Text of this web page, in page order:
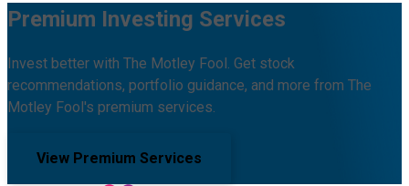
Premium Investing Services
Invest better with The Motley Fool. Get stock
recommendations, portfolio guidance, and more from The
Motley Fool's premium services.
View Premium Services